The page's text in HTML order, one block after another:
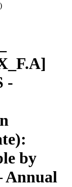
F.A]
-
by
Annual